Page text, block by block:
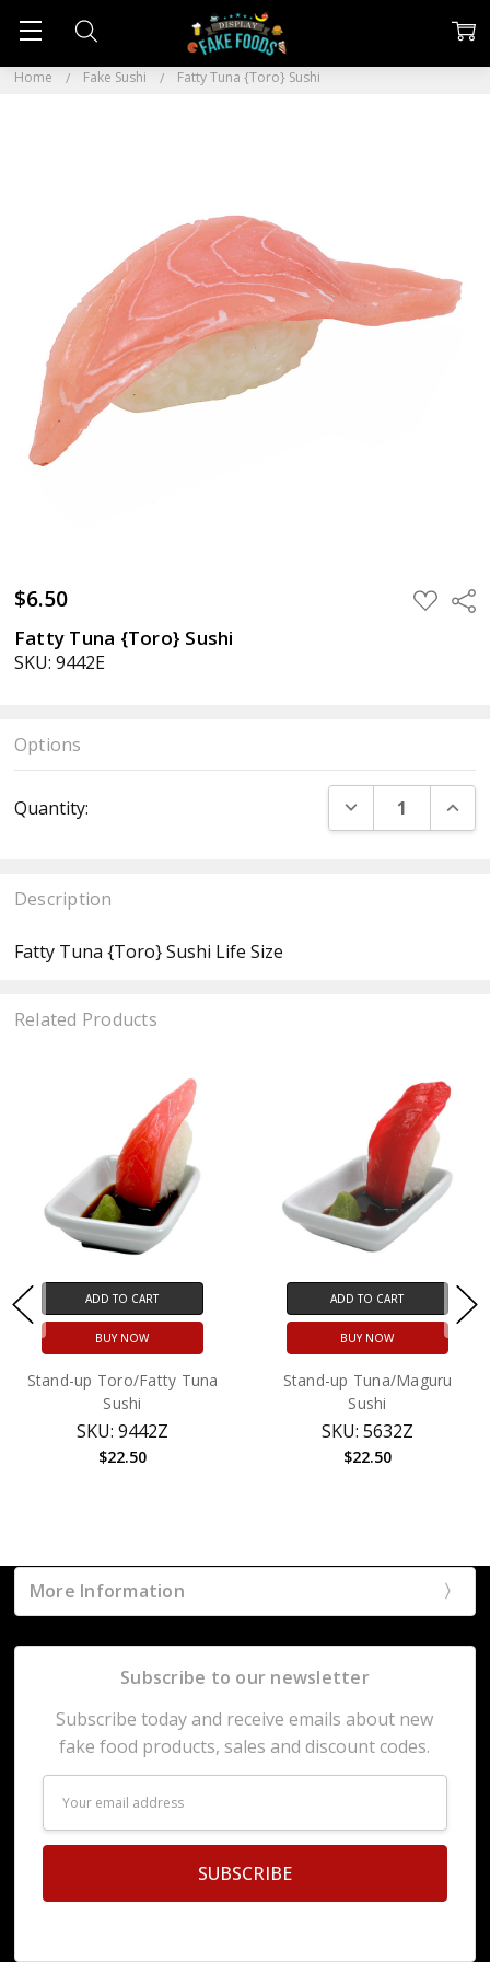
Home Fake Sushi Fatty Tuna {Toro} Sushi
$6.50 ADD
TO
Fatty Tuna {Toro} Sushi
SKU: 9442E
Options
Stock:
Quantity: DECREASE
Description
Fatty Tuna {Toro} Sushi Life Size
Related Products
ADD TO CART
BUY NOW
Stand-up Toro/Fatty Tuna
Sushi
SKU: 9442Z
$22.50
ADD TO CART
BUY NOW
Stand-up Tuna/Maguru
Sushi
SKU: 5632Z
$22.50
More Information
Subscribe to our newsletter
Subscribe today and receive emails about new
fake food products, sales and discount codes.
Address